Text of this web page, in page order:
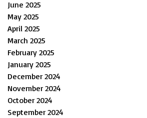
June 2025
May 2025
April 2025
March 2025
February 2025
January 2025
December 2024
November 2024
October 2024
September 2024